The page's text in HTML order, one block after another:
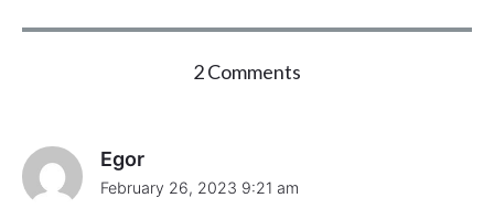
2 Comments
Egor
February 26, 2023 9:21 am